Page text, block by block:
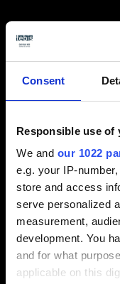
Consent
Responsible use of
We and our 1022
e.g. your IP-
store and access
serve personalized
measurement,
development. You
and for what
applicable on this
Integrierte
Einsatzarten
NC-Ausgabe